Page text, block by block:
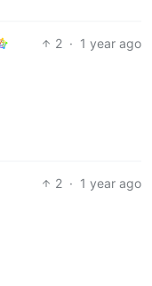
2 · 1 year ago
2 · 1 year ago